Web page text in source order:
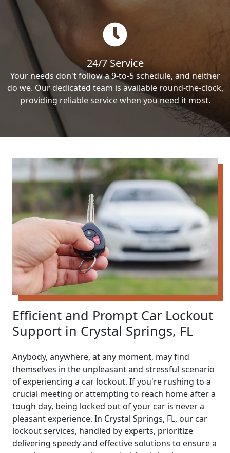
24/7 Service
Your needs don't follow a 9-to-5 schedule, and neither
do we. Our dedicated team is available round-the-clock,
providing reliable service when you need it most.
Efficient and Prompt Car Lockout
Support in Crystal Springs, FL
Anybody, anywhere, at any moment, may find
themselves in the unpleasant and stressful scenario
of experiencing a car lockout. If you're rushing to a
crucial meeting or attempting to reach home after a
tough day, being locked out of your car is never a
pleasant experience. In Crystal Springs, FL, our car
lockout services, handled by experts, prioritize
delivering speedy and effective solutions to ensure a